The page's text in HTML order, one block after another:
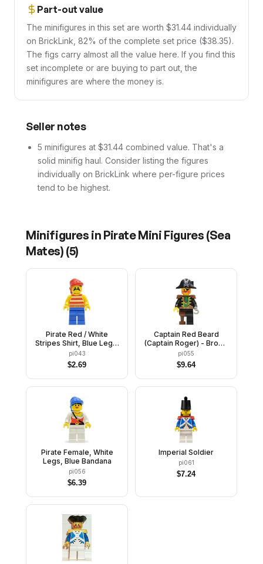
Part-out value
The minifigures in this set are worth $31.44 individually
on BrickLink, 82% of the complete set price ($38.35).
The figs carry almost all the value here. If you find this
set incomplete or are buying to part out, the
minifigures are where the money is.
Seller notes
5 minifigures at $31.44 combined value. That's a
solid minifig haul. Consider listing the figures
individually on BrickLink where per-figure prices
tend to be highest.
Minifigures in Pirate Mini Figures (Sea
Mates) (5)
Pirate Red / White
Stripes Shirt, Blue Legs,
Red Bandana
pi043
$2.69
Captain Red Beard
(Captain Roger) - Brown
Epaulettes, Pirate Hat
with Skull and
Crossbones
pi055
$9.64
Pirate Female, White
Legs, Blue Bandana
pi056
$6.39
Imperial Soldier
pi061
$7.24